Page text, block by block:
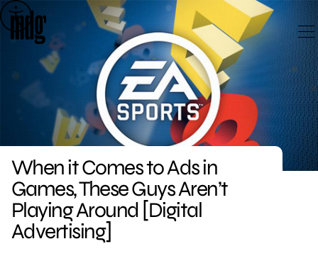
Skip
to
content
When it Comes to Ads in
Games, These Guys Aren’t
Playing Around [Digital
Advertising]